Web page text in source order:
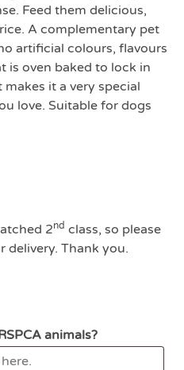
Feed them delicious,
A complementary pet
artificial colours, flavours
is oven baked to lock in
it a very special
love. Suitable for dogs
2nd class, so please
delivery. Thank you.
animals?